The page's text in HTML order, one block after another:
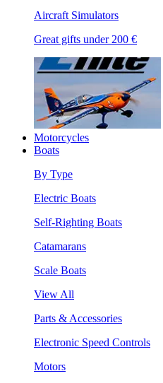
Aircraft Simulators
Great gifts under 200 €
Motorcycles
Boats
By Type
Electric Boats
Self-Righting Boats
Catamarans
Scale Boats
View All
Parts & Accessories
Electronic Speed Controls
Motors